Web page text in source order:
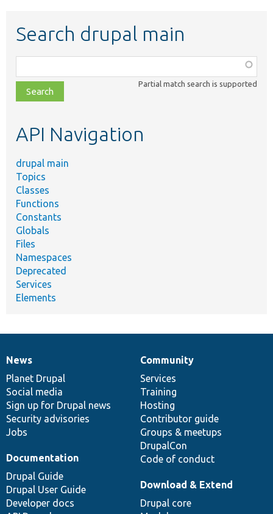
Search drupal main
class,
file,
topic,
Partial match search is supported
API Navigation
drupal main
Topics
Classes
Functions
Constants
Globals
Files
Namespaces
Deprecated
Services
Elements
News
items
News
Planet Drupal
Social media
Sign up for Drupal news
Security advisories
Jobs
Our
community
Community
Services
Training
Hosting
Contributor guide
Groups & meetups
DrupalCon
Code of conduct
Documentation
Documentation
Drupal Guide
Drupal User Guide
Developer docs
Drupal
code
base
Download & Extend
Drupal core
Governance
of
community